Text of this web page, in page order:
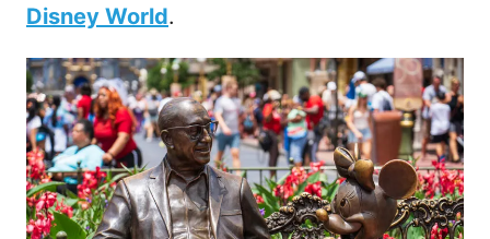
Disney World.